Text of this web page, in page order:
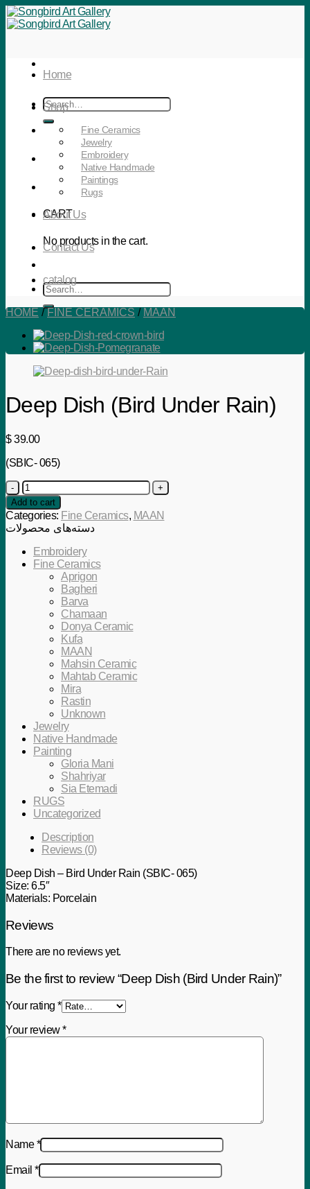
Skip
to
Search
for:
CART
No products in the cart.
Search
for:
Home
Shop
Fine Ceramics
Jewelry
Embroidery
Native Handmade
Paintings
Rugs
About Us
Contact Us
catalog
HOME / FINE CERAMICS / MAAN
Deep Dish (Bird Under Rain)
$39.00
(SBIC- 065)
Deep
Dish
(Bird
Under
Rain)
quantity
Add to cart
Categories: Fine Ceramics, MAAN
دسته‌های محصولات
Embroidery
Fine Ceramics
Aprigon
Bagheri
Barva
Chamaan
Donya Ceramic
Kufa
MAAN
Mahsin Ceramic
Mahtab Ceramic
Mira
Rastin
Unknown
Jewelry
Native Handmade
Painting
Gloria Mani
Shahriyar
Sia Etemadi
RUGS
Uncategorized
Description
Reviews (0)
Deep Dish – Bird Under Rain (SBIC- 065)
Size: 6.5″
Materials: Porcelain
Reviews
There are no reviews yet.
Be the first to review “Deep Dish (Bird Under Rain)”
Your rating *
Your review*
Name*
Email *